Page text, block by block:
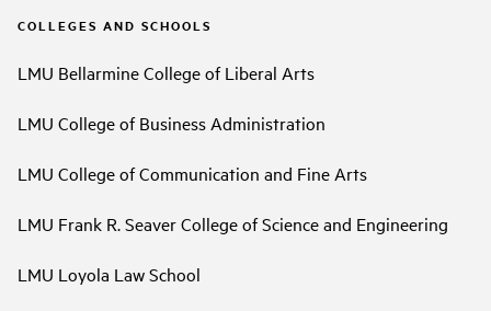
COLLEGES AND SCHOOLS
LMU Bellarmine College of Liberal Arts
LMU College of Business Administration
LMU College of Communication and Fine Arts
LMU Frank R. Seaver College of Science and Engineering
LMU Loyola Law School